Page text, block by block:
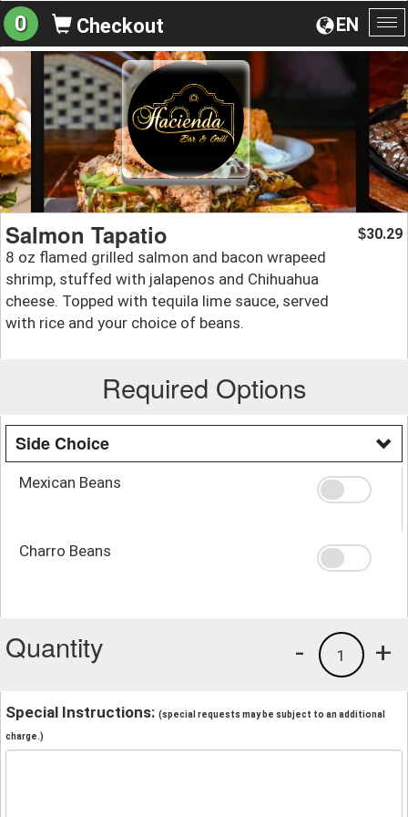
EN
0 Checkout
Salmon Tapatio
8 oz flamed grilled salmon and bacon wrapeed
shrimp, stuffed with jalapenos and Chihuahua
cheese. Topped with tequila lime sauce, served
with rice and your choice of beans.
$30.29
Required Options
Side Choice
Mexican Beans
Charro Beans
Quantity +
1
-
Special Instructions: (special requests may be subject to an additional
charge.)